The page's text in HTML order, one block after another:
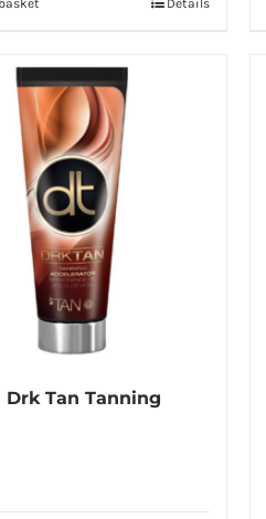
Details
Drk Tan Tanning